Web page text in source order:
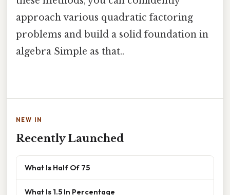
approach various quadratic factoring
problems and build a solid foundation in
algebra Simple as that..
NEW IN
Recently Launched
What Is Half Of 75
What Is 1.5 In Percentage